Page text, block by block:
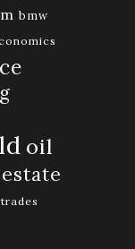
bmw
oil
trades